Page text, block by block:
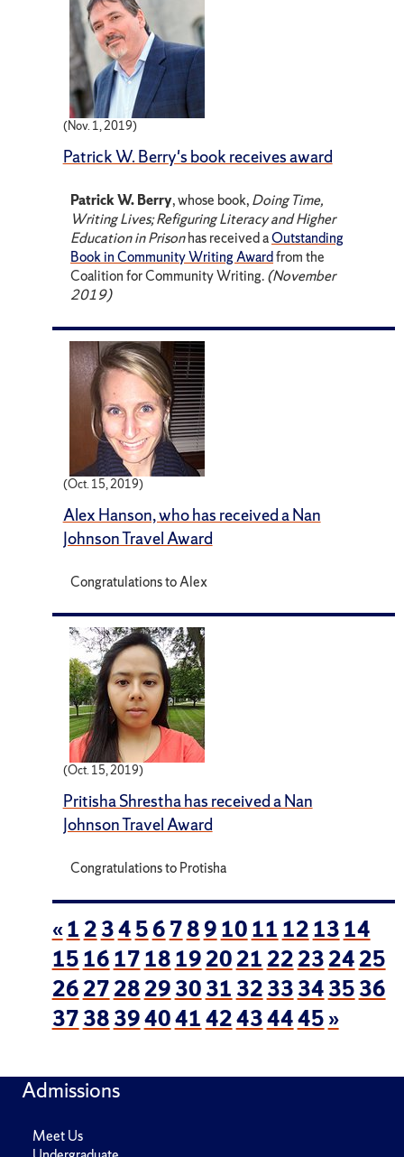
(Nov. 1, 2019)
Patrick W. Berry's book receives award
Patrick W. Berry, whose book,Doing Time,
Writing Lives; Refiguring Literacy and Higher
Education in Prisonhas received aOutstanding
Book in Community Writing Awardfrom the
Coalition for Community Writing.(November
2019)
(Oct. 15, 2019)
Alex Hanson, who has received a Nan
Johnson Travel Award
Congratulations to Alex
(Oct. 15, 2019)
Pritisha Shrestha has received a Nan
Johnson Travel Award
Congratulations to Protisha
«1 234567891011 121314
15161718192021 22232425
262728293031 3233343536
373839404142434445»
Admissions
Meet Us